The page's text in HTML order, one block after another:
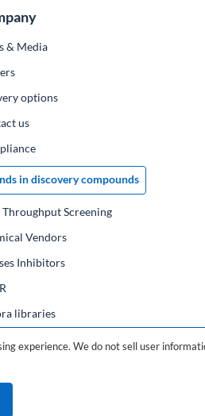
& Media
options
us
in discovery compounds
Throughput Screening
Vendors
Inhibitors
libraries
experience. We do not sell user